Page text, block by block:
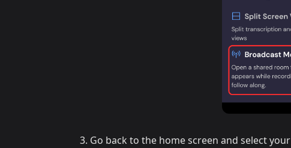
Go back to the home screen and select your